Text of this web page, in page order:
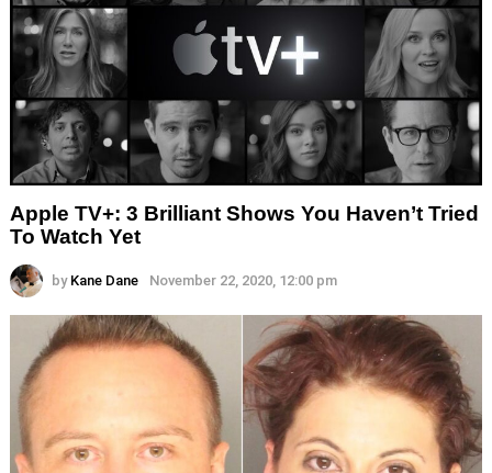
Apple TV+: 3 Brilliant Shows You Haven’t Tried
To Watch Yet
by Kane Dane November 22, 2020, 12:00 pm